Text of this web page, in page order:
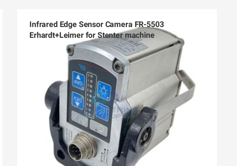
Infrared Edge Sensor Camera FR-5503
Erhardt+Leimer for Stenter machine